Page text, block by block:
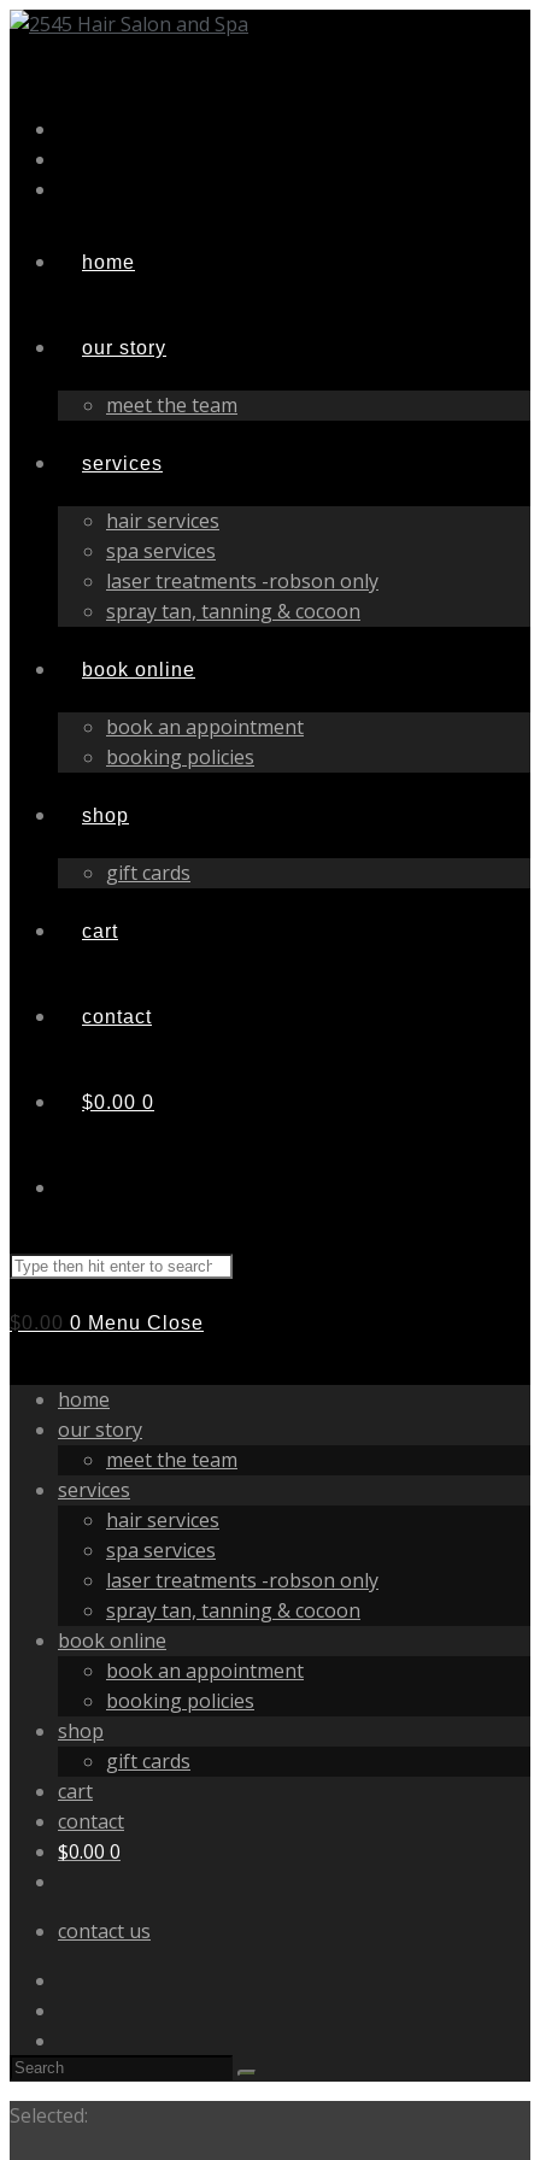
Skip
home
our story
meet the team
services
hair services
spa services
laser treatments -robson only
spray tan, tanning & cocoon
book online
book an appointment
booking policies
shop
gift cards
cart
contact
$0.00 0
Search
website
$0.00 0 Menu Close
home
our story
meet the team
services
hair services
spa services
laser treatments -robson only
spray tan, tanning & cocoon
book online
book an appointment
booking policies
shop
gift cards
cart
contact
$0.00 0
contact us
Selected: